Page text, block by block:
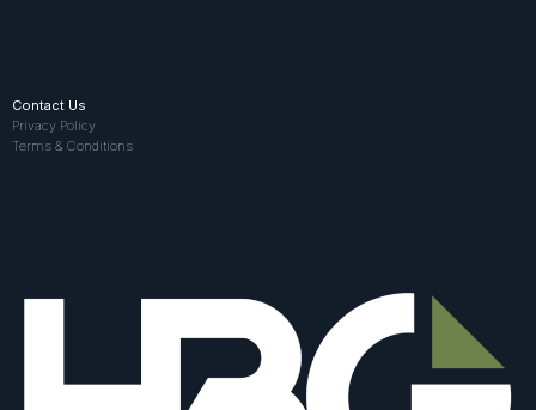
Contact Us
Privacy Policy
Terms & Conditions